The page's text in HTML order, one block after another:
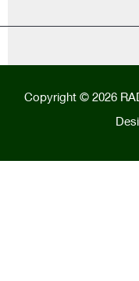
Copyright © 2026